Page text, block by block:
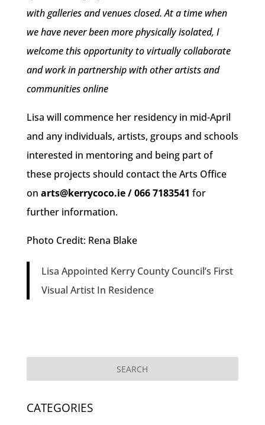
with galleries and venues closed. At a time when
we have never been more physically isolated, I
welcome this opportunity to virtually collaborate
and work in partnership with other artists and
communities online
Lisa will commence her residency in mid-April
and any individuals, artists, groups and schools
interested in mentoring and being part of
these projects should contact the Arts Office
on arts@kerrycoco.ie / 066 7183541 for
further information.
Photo Credit: Rena Blake
Lisa Appointed Kerry County Council’s First
Visual Artist In Residence
CATEGORIES